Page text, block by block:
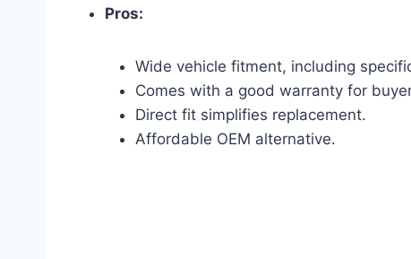
Pros:
Wide vehicle fitment, including
Comes with a good warranty for
Direct fit simplifies replacement.
Affordable OEM alternative.